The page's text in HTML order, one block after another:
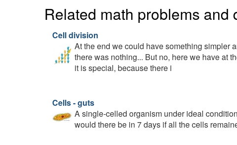
Related math problems and
Cell division
At the end we could have something simpler
there was nothing... But no, here we have at
it is special, because there i
Cells - guts
A single-celled organism under ideal
would there be in 7 days if all the cells